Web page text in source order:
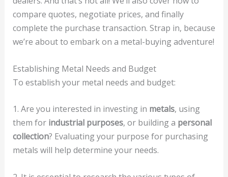
compare quotes, negotiate prices, and finally
complete the purchase transaction. Strap in, because
we’re about to embark on a metal-buying adventure!
Establishing Metal Needs and Budget
To establish your metal needs and budget:
1. Are you interested in investing in metals, using
them for industrial purposes, or building a personal
collection? Evaluating your purpose for purchasing
metals will help determine your needs.